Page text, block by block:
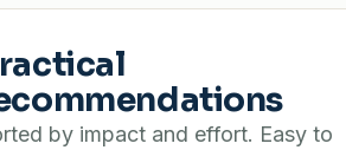
by impact and effort. Easy to